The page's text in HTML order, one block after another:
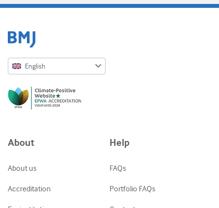
English
Русский
ქართული
About
About us
Accreditation
Help
FAQs
Portfolio FAQs